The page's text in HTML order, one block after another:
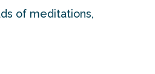
of meditations,